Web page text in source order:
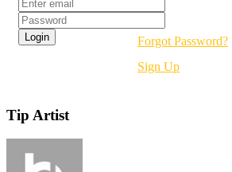
Forgot Password?
Sign Up
Tip Artist